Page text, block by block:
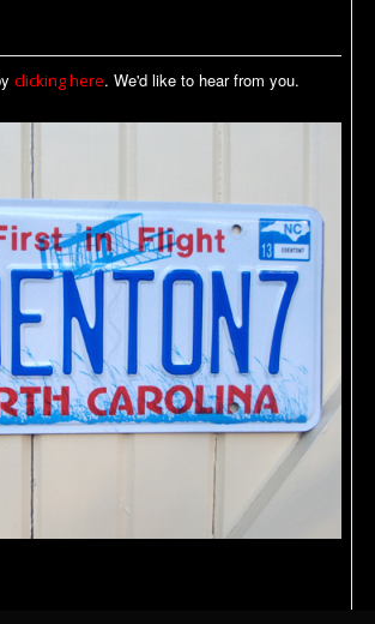
clicking here. We'd like to hear from you.